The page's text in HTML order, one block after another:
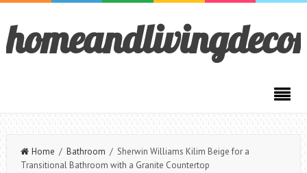
Home / Bathroom / Sherwin Williams Kilim Beige for a
Transitional Bathroom with a Granite Countertop